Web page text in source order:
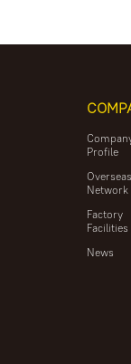
Profile
Overseas
Network
Factory
Facilities
News